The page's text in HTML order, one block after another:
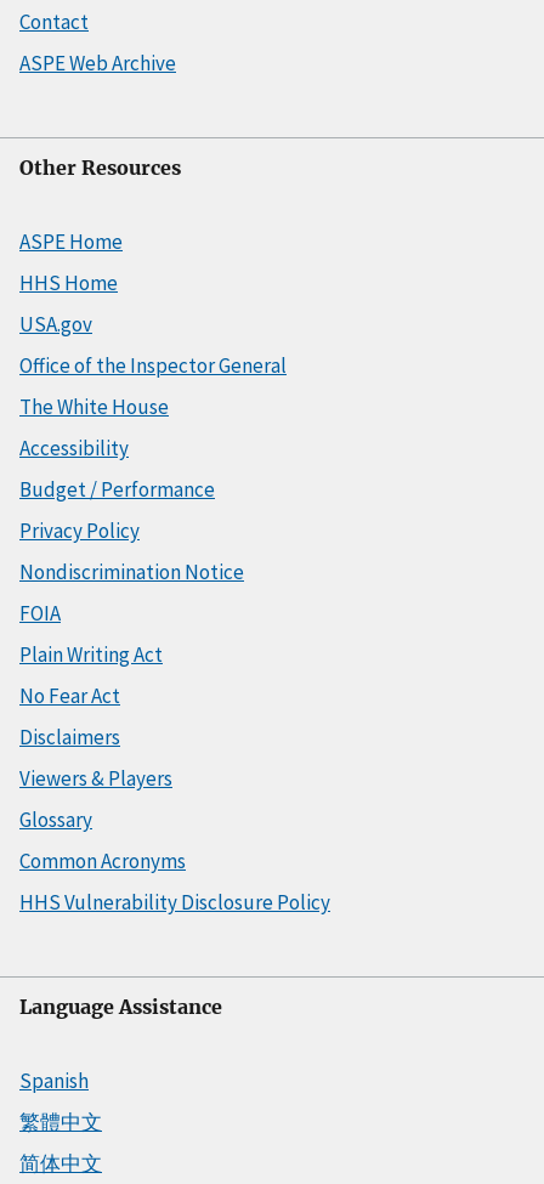
Contact
ASPE Web Archive
Other Resources
ASPE Home
HHS Home
USA.gov
Office of the Inspector General
The White House
Accessibility
Budget / Performance
Privacy Policy
Nondiscrimination Notice
FOIA
Plain Writing Act
No Fear Act
Disclaimers
Viewers & Players
Glossary
Common Acronyms
HHS Vulnerability Disclosure Policy
Language Assistance
Spanish
繁體中文
简体中文